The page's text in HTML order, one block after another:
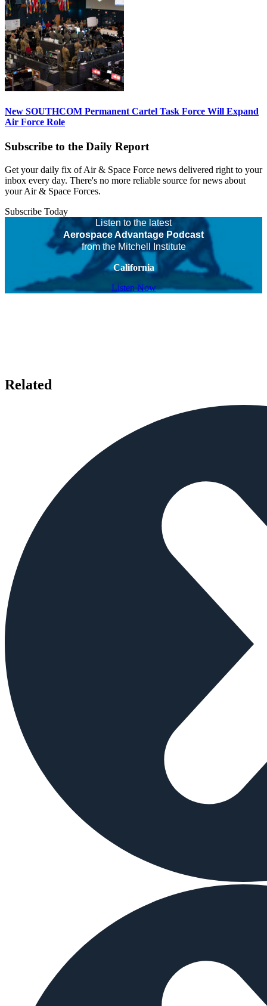
New SOUTHCOM Permanent Cartel Task Force Will Expand
Air Force Role
Subscribe to the Daily Report
Get your daily fix of Air & Space Force news delivered right to your
inbox every day. There's no more reliable source for news about
your Air & Space Forces.
Subscribe Today
Listen to the latest
Aerospace Advantage Podcast
from the Mitchell Institute
California
Listen Now
Related